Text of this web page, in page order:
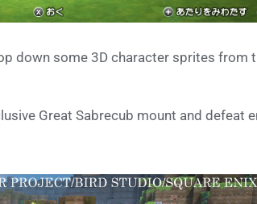
down some 3D character sprites from
Great Sabrecub mount and defeat